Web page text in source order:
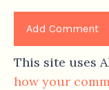
This site uses
how your